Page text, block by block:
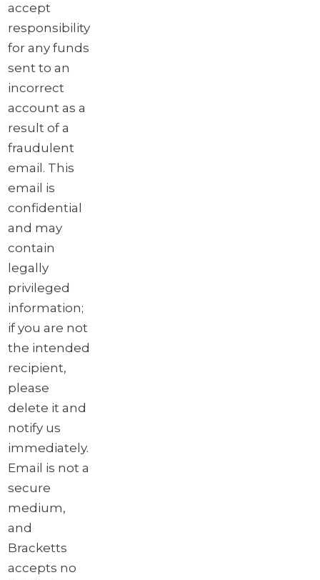
accept
responsibility
for any funds
sent to an
incorrect
account as a
result of a
fraudulent
email. This
email is
confidential
and may
contain
legally
privileged
information;
if you are not
the intended
recipient,
please
delete it and
notify us
immediately.
Email is not a
secure
medium,
and
Bracketts
accepts no